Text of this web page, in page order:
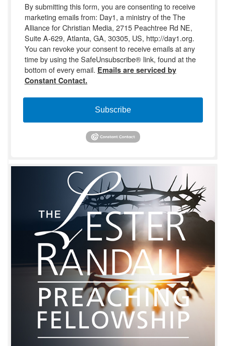
By submitting this form, you are consenting to receive
marketing emails from: Day1, a ministry of the The
Alliance for Christian Media, 2715 Peachtree Rd NE,
Suite A-629, Atlanta, GA, 30305, US, http://day1.org.
You can revoke your consent to receive emails at any
time by using the SafeUnsubscribe® link, found at the
bottom of every email. Emails are serviced by
Constant Contact.
Subscribe